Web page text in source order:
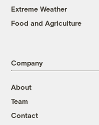
Extreme Weather
Food and Agriculture
Company
About
Team
Contact